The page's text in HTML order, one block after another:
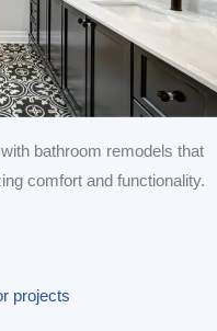
bathroom remodels that
comfort and functionality.